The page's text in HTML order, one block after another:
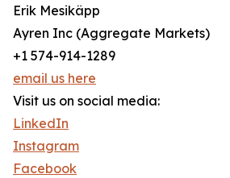
Erik Mesikäpp
Ayren Inc (Aggregate Markets)
+1 574-914-1289
email us here
Visit us on social media:
LinkedIn
Instagram
Facebook